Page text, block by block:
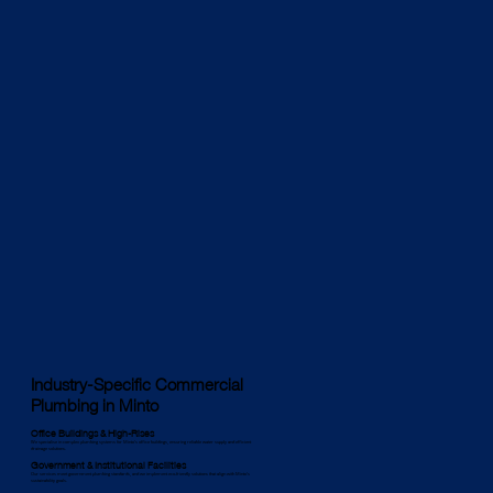
Industry-Specific Commercial
Plumbing in Minto
Office Buildings & High-Rises
We specialise in complex plumbing systems for Minto’s office buildings, ensuring reliable water supply and efficient
drainage solutions.
Government & Institutional Facilities
Our services meet government plumbing standards, and we implement eco-friendly solutions that align with Minto’s
sustainability goals.